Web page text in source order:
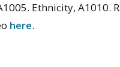
Ethnicity, A1010.
here.